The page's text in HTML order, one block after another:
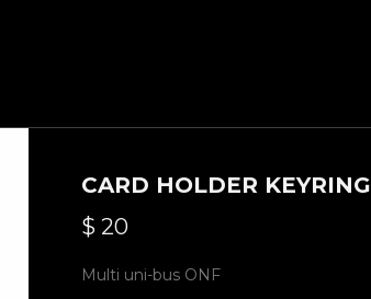
CARD HOLDER KEYRING
$ 20
Multi uni-bus ONF